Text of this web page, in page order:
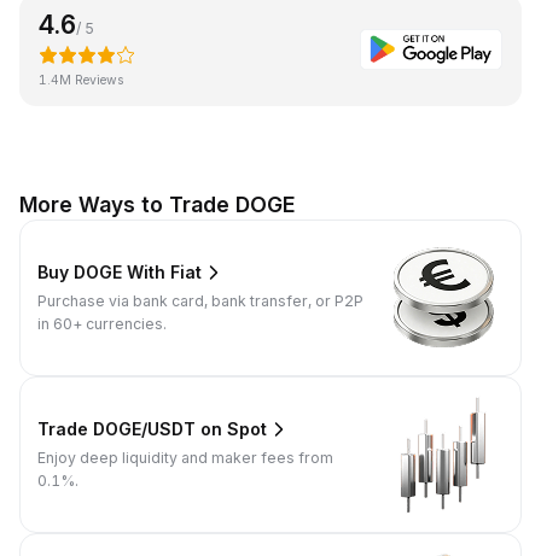
4.6/ 5
1.4M Reviews
More Ways to Trade DOGE
Buy DOGE With Fiat
Purchase via bank card, bank transfer, or P2P
in 60+ currencies.
Trade DOGE/USDT on Spot
Enjoy deep liquidity and maker fees from
0.1%.